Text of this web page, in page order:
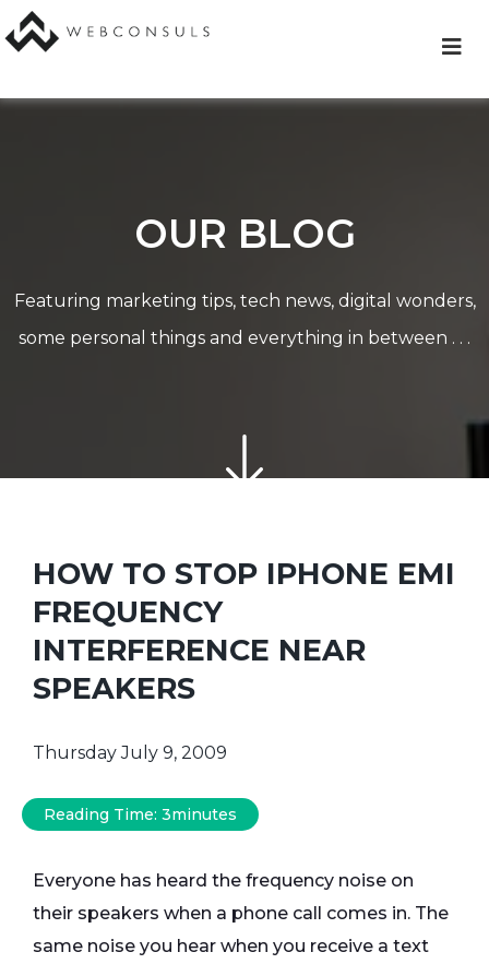
content
OUR BLOG
Featuring marketing tips, tech news, digital wonders,
some personal things and everything in between . . .
HOW TO STOP IPHONE EMI
FREQUENCY
INTERFERENCE NEAR
SPEAKERS
Thursday July 9, 2009
Reading Time: 3minutes
Everyone has heard the frequency noise on
their speakers when a phone call comes in. The
same noise you hear when you receive a text